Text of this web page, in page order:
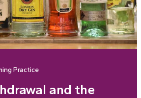
Practice
and the